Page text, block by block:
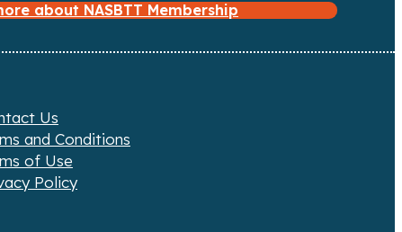
about NASBTT Membership
Us
and Conditions
of Use
Policy